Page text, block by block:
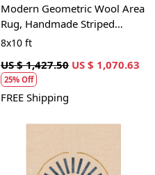
Modern Geometric Wool Area
Rug, Handmade Striped
Carpet, Contemporary Living
8x10 ft
US $ 1,427.50 US $ 1,070.63
25% Off
FREE Shipping